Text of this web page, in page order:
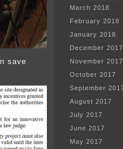
save
March 2018
February 2018
January 2018
December 2017
November 2017
October 2017
September
August 2017
July 2017
June 2017
May 2017